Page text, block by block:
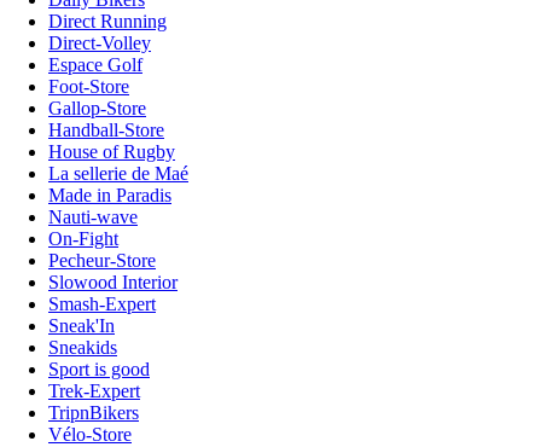
Direct Running
Direct-Volley
Espace Golf
Foot-Store
Gallop-Store
Handball-Store
House of Rugby
La sellerie de Maé
Made in Paradis
Nauti-wave
On-Fight
Pecheur-Store
Slowood Interior
Smash-Expert
Sneak'In
Sneakids
Sport is good
Trek-Expert
TripnBikers
Vélo-Store